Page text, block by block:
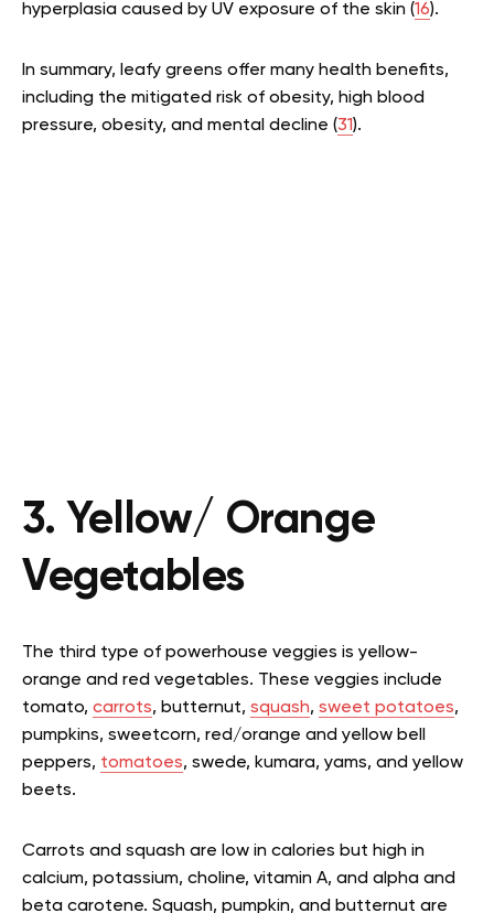
hyperplasia caused by UV exposure of the skin (16).
In summary, leafy greens offer many health benefits,
including the mitigated risk of obesity, high blood
pressure, obesity, and mental decline (31).
3. Yellow/ Orange
Vegetables
The third type of powerhouse veggies is yellow-
orange and red vegetables. These veggies include
tomato, carrots, butternut, squash, sweet potatoes,
pumpkins, sweetcorn, red/orange and yellow bell
peppers, tomatoes, swede, kumara, yams, and yellow
beets.
Carrots and squash are low in calories but high in
calcium, potassium, choline, vitamin A, and alpha and
beta carotene. Squash, pumpkin, and butternut are